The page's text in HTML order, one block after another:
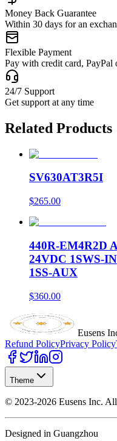
Money Back Guarantee
Within 30 days for an
Flexible Payment
Pay with credit card, PayPal
24/7 Support
Get support at any time
Related Products
SV630AT3R5I
$265.00
440R-EM4R2D
24VDC 1SWS-
1SS-AUX
$360.00
Eusens
Refund PolicyPrivacy Policy
Theme
© 2023-2026 Eusens Inc. All
Designed in Guangzhou